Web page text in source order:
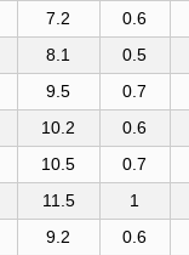
7.2
0.6
8.1
0.5
9.5
0.7
10.2
0.6
10.5
0.7
11.5
1
9.2
0.6